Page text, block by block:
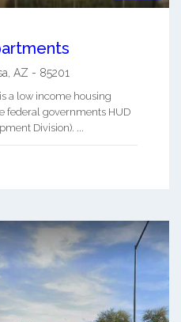
AZ - 85201
a low income housing
federal governments HUD
Division). ...